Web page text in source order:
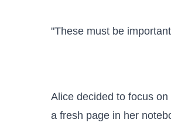
"These must be
Alice decided to focus
a fresh page in her